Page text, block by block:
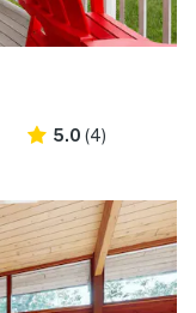
5.0 (4)